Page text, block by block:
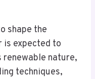
shape the
is expected to
renewable nature,
techniques,